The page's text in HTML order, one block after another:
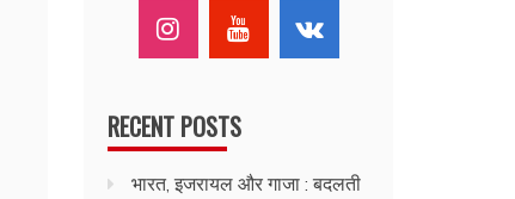
RECENT POSTS
भारत, इजरायल और गाजा : बदलती